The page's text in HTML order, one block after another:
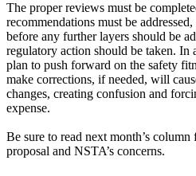
The proper reviews must be
recommendations must be
before any further layers should be
regulatory action should be taken. In
plan to push forward on the safety
make corrections, if needed, will
changes, creating confusion and
expense.
Be sure to read next month’s
proposal and NSTA’s concerns.